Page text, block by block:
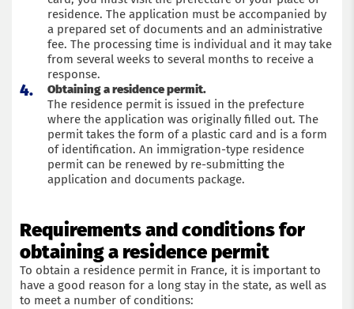
residence. The application must be accompanied by
a prepared set of documents and an administrative
fee. The processing time is individual and it may take
from several weeks to several months to receive a
response.
Obtaining a residence permit.
The residence permit is issued in the prefecture
where the application was originally filled out. The
permit takes the form of a plastic card and is a form
of identification. An immigration-type residence
permit can be renewed by re-submitting the
application and documents package.
Requirements and conditions for
obtaining a residence permit
To obtain a residence permit in France, it is important to
have a good reason for a long stay in the state, as well as
to meet a number of conditions: